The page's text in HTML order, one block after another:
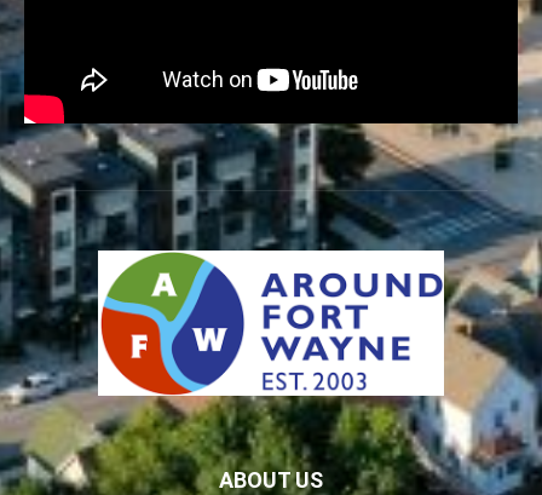
ABOUT US